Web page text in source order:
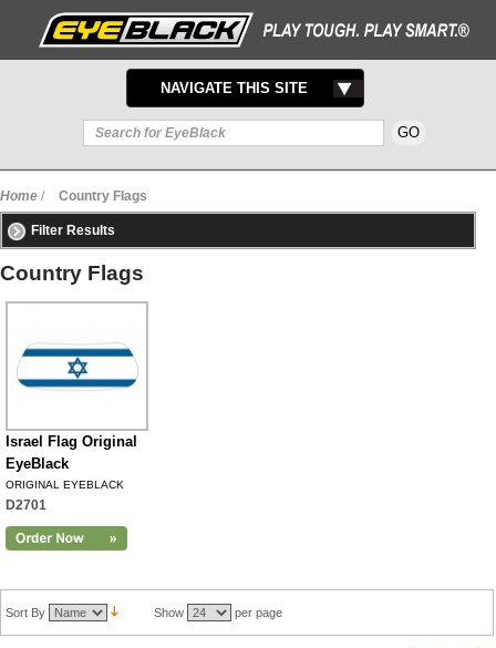
TOGGLE
NAVIGATION
NAVIGATE THIS SITE
Home / Country Flags
Filter Results
Country Flags
Israel Flag Original
EyeBlack
ORIGINAL EYEBLACK
D2701
Sort By Show per page